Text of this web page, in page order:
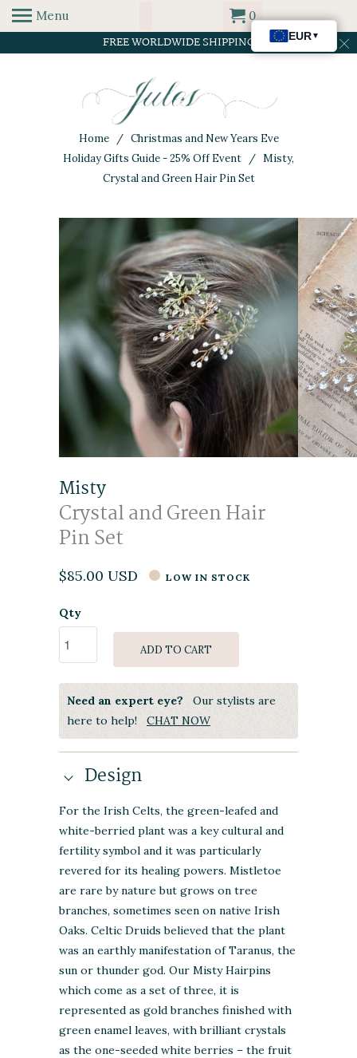
FREE WORLDWIDE SHIPPING
Menu 0
Home/ Christmas and New Years Eve
Holiday Gifts Guide - 25% Off Event / Misty,
Crystal and Green Hair Pin Set
Misty
Crystal and Green Hair
Pin Set
$85.00 USD LOW IN STOCK
Qty
ADD TO CART
Need an expert eye? Our stylists are
here to help! CHAT NOW
Design
For the Irish Celts, the green-leafed and
white-berried plant was a key cultural and
fertility symbol and it was particularly
revered for its healing powers. Mistletoe
are rare by nature but grows on tree
branches, sometimes seen on native Irish
Oaks. Celtic Druids believed that the plant
was an earthly manifestation ofTaranus, the
sun or thunder god. Our Misty Hairpins
which come as a set of three, it is
represented as gold branches finished with
green enamel leaves, with brilliant crystals
as the one-seeded white berries – the fruit